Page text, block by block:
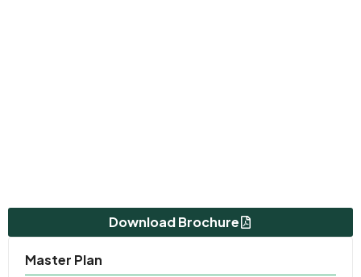
Download Brochure
Master Plan